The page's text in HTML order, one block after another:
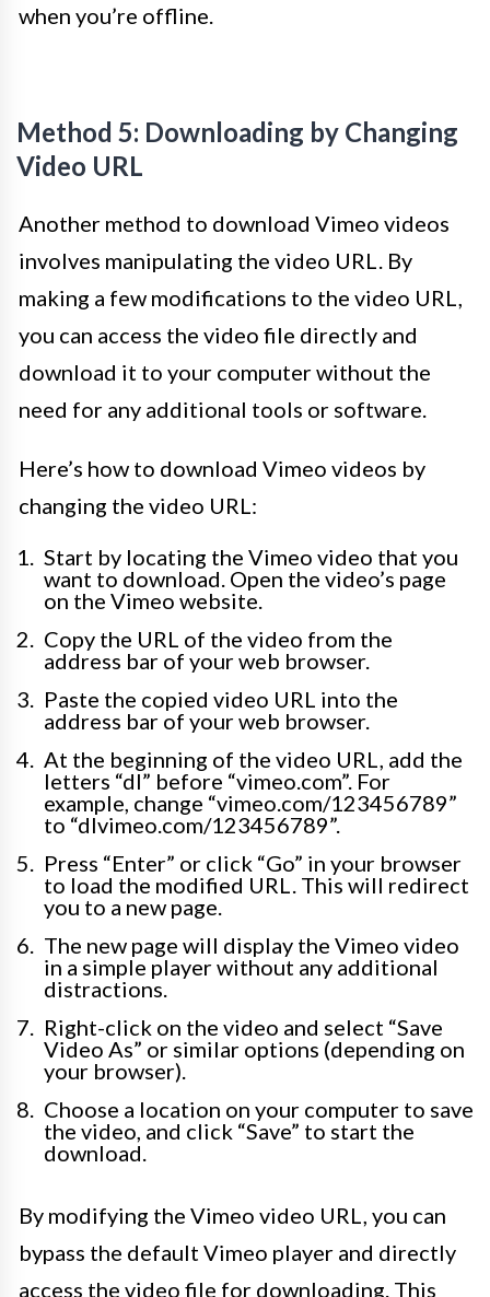
when you’re offline.
Method 5: Downloading by Changing
Video URL
Another method to download Vimeo videos
involves manipulating the video URL. By
making a few modifications to the video URL,
you can access the video file directly and
download it to your computer without the
need for any additional tools or software.
Here’s how to download Vimeo videos by
changing the video URL:
Start by locating the Vimeo video that you
want to download. Open the video’s page
on the Vimeo website.
Copy the URL of the video from the
address bar of your web browser.
Paste the copied video URL into the
address bar of your web browser.
At the beginning of the video URL, add the
letters “dl” before “vimeo.com”. For
example, change “vimeo.com/123456789”
to “dlvimeo.com/123456789”.
Press “Enter” or click “Go” in your browser
to load the modified URL. This will redirect
you to a new page.
The new page will display the Vimeo video
in a simple player without any additional
distractions.
Right-click on the video and select “Save
Video As” or similar options (depending on
your browser).
Choose a location on your computer to save
the video, and click “Save” to start the
download.
By modifying the Vimeo video URL, you can
bypass the default Vimeo player and directly
access the video file for downloading. This